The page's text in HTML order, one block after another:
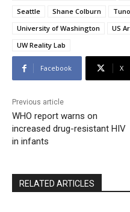
Seattle
Shane Colburn
University of Washington
US
UW Reality Lab
Facebook X
Previous article
WHO report warns on
increased drug-resistant HIV
in infants
RELATED ARTICLES